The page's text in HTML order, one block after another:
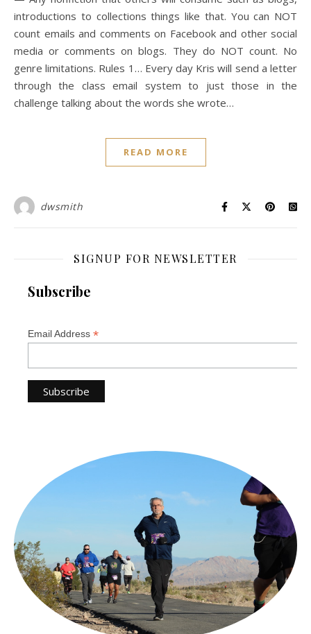
introductions to collections things like that. You can NOT
count emails and comments on Facebook and other social
media or comments on blogs. They do NOT count. No
genre limitations. Rules 1… Every day Kris will send a letter
through the class email system to just those in the
challenge talking about the words she wrote…
READ MORE
dwsmith
SIGNUP FOR NEWSLETTER
Subscribe
Email Address *